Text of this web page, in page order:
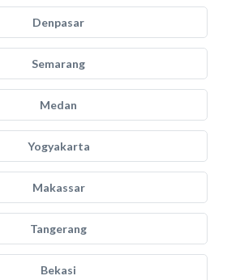
Denpasar
Semarang
Medan
Yogyakarta
Makassar
Tangerang
Bekasi